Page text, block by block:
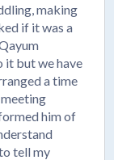
making
if it was a
it but we have
a time
him of
tell my